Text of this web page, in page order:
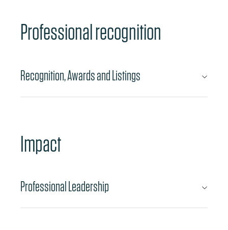
Professional recognition
Recognition, Awards and Listings
Impact
Professional Leadership